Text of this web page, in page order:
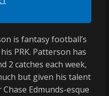
is fantasy football’s
PRK. Patterson has
2 catches each week,
but given his talent
Edmunds-esque